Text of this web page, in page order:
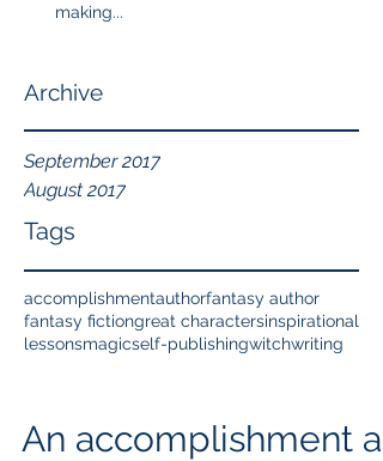
making...
Archive
September 2017
August 2017
Tags
accomplishmentauthorfantasy author
fantasy fictiongreat charactersinspirational
lessonsmagicself-publishingwitchwriting
An accomplishment a